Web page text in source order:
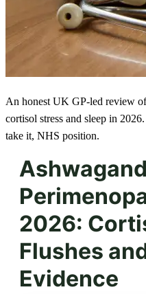
An honest UK GP-led review
cortisol stress and sleep in
take it, NHS position.
2026:
Flushes
Evidence